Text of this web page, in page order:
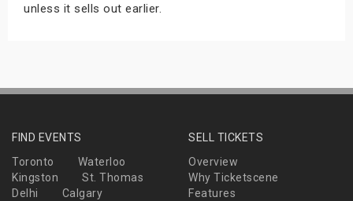
unless it sells out earlier.
FIND EVENTS
Toronto
Waterloo
Kingston
St. Thomas
Delhi
Calgary
SELL TICKETS
Overview
Why Ticketscene
Features